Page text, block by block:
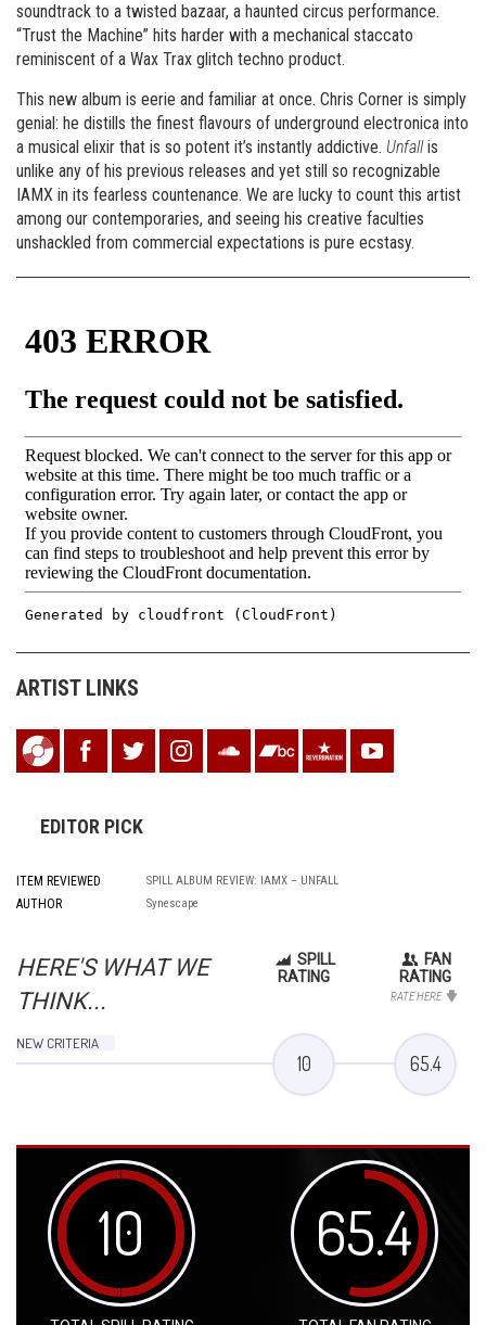
soundtrack to a twisted bazaar, a haunted circus performance.
“Trust the Machine” hits harder with a mechanical staccato
reminiscent of a Wax Trax glitch techno product.
This new album is eerie and familiar at once. Chris Corner is simply
genial: he distills the finest flavours of underground electronica into
a musical elixir that is so potent it’s instantly addictive. Unfallis
unlike any of his previous releases and yet still so recognizable
IAMX in its fearless countenance. We are lucky to count this artist
among our contemporaries, and seeing his creative faculties
unshackled from commercial expectations is pure ecstasy.
ARTIST LINKS
EDITOR PICK
ITEM REVIEWED SPILL ALBUM REVIEW: IAMX – UNFALL
AUTHOR Synescape
HERE'S WHAT WE
THINK...
SPILL
RATING
FAN
RATING
RATE HERE
NEW CRITERIA
10 65.4
10 65.4